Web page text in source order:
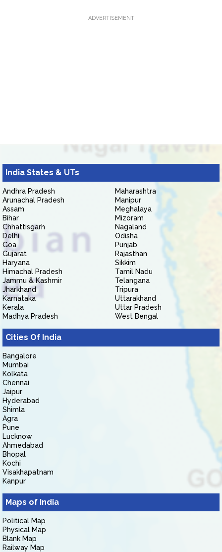
ADVERTISEMENT
India States & UTs
Andhra Pradesh
Arunachal Pradesh
Assam
Bihar
Chhattisgarh
Delhi
Goa
Gujarat
Haryana
Himachal Pradesh
Jammu & Kashmir
Jharkhand
Karnataka
Kerala
Madhya Pradesh
Maharashtra
Manipur
Meghalaya
Mizoram
Nagaland
Odisha
Punjab
Rajasthan
Sikkim
Tamil Nadu
Telangana
Tripura
Uttarakhand
Uttar Pradesh
West Bengal
Cities Of India
Bangalore
Mumbai
Kolkata
Chennai
Jaipur
Hyderabad
Shimla
Agra
Pune
Lucknow
Ahmedabad
Bhopal
Kochi
Visakhapatnam
Kanpur
Maps of India
Political Map
Physical Map
Blank Map
Railway Map